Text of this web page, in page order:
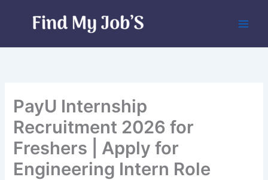
PayU Internship
Recruitment 2026 for
Freshers | Apply for
Engineering Intern Role